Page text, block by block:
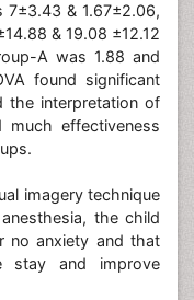
7±3.43 & 1.67±2.06,
& 19.08 ±12.12
A was 1.88 and
found significant
the interpretation of
effectiveness
imagery technique
the child
no anxiety and that
stay and improve